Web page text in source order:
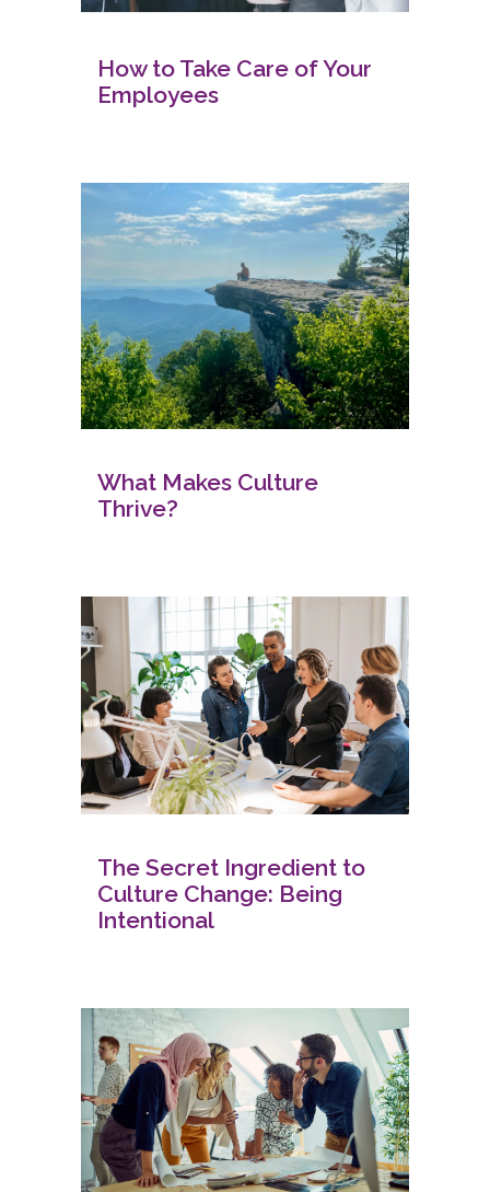
How to Take Care of Your
Employees
What Makes Culture
Thrive?
The Secret Ingredient to
Culture Change: Being
Intentional